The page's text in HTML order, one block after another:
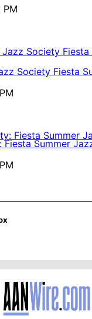
PM
Society Fiesta
Fiesta Summer